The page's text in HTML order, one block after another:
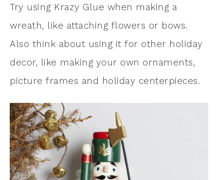
Try using Krazy Glue when making a
wreath, like attaching flowers or bows.
Also think about using it for other holiday
decor, like making your own ornaments,
picture frames and holiday centerpieces.